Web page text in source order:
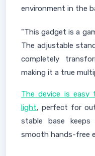
environment in the
"This gadget is a
The adjustable
completely
making it a true
The device is easy
light, perfect for
stable base
smooth hands-free